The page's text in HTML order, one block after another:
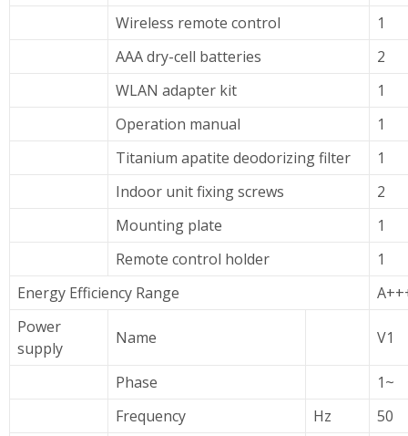
Wireless remote control
1
AAA dry-cell batteries
2
WLAN adapter kit
1
Operation manual
1
Titanium apatite deodorizing filter
1
Indoor unit fixing screws
2
Mounting plate
1
Remote control holder
1
Energy Efficiency Range
Power
supply
Name V1
Phase
1~
Frequency
Hz 50